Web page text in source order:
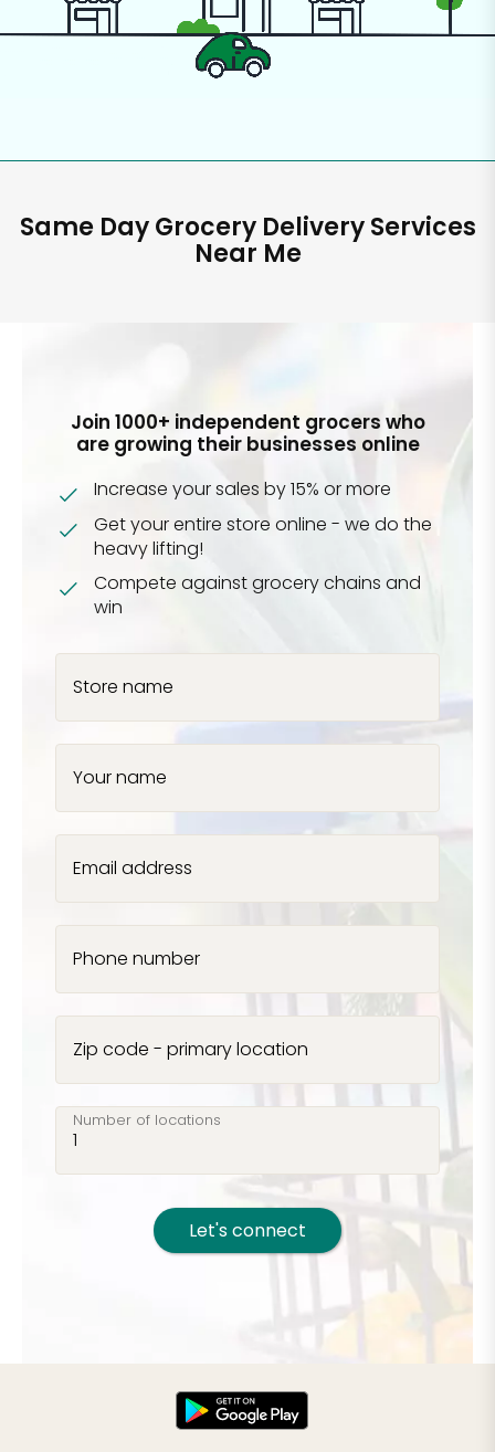
Same Day Grocery Delivery Services
Near Me
Join 1000+ independent grocers who
are growing their businesses online
Increase your sales by 15% or more
Get your entire store online - we do the
heavy lifting!
Compete against grocery chains and
win
Store name
Your name
Email address
Phone number
Zip code - primary location
Number of locations
Let's connect